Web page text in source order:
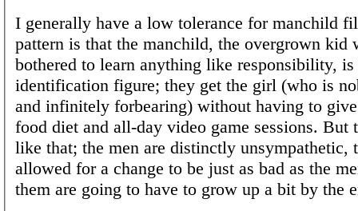
I generally have a low tolerance for manchild
pattern is that the manchild, the overgrown kid
bothered to learn anything like responsibility, is
identification figure; they get the girl (who is
and infinitely forbearing) without having to
food diet and all-day video game sessions.
like that; the men are distinctly unsympathetic,
allowed for a change to be just as bad as the
them are going to have to grow up a bit by the